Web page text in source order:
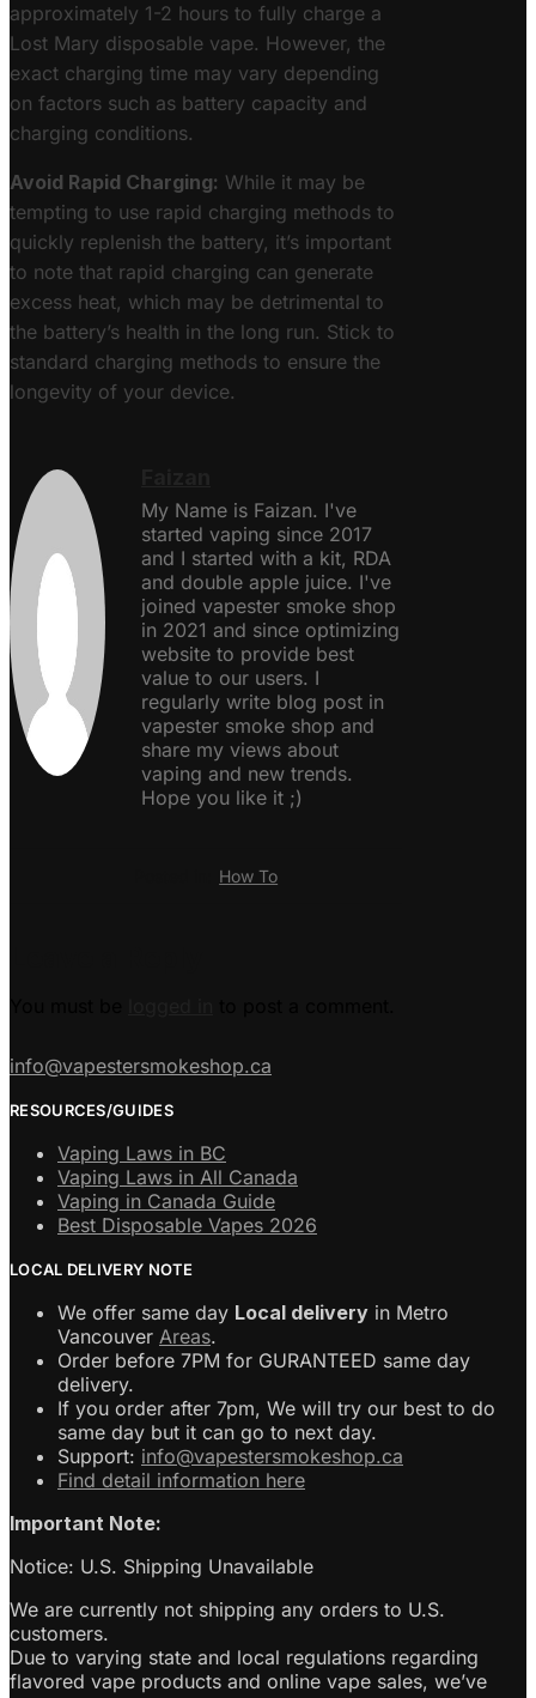
approximately 1-2 hours to fully charge a
Lost Mary disposable vape. However, the
exact charging time may vary depending
on factors such as battery capacity and
charging conditions.
Avoid Rapid Charging: While it may be
tempting to use rapid charging methods to
quickly replenish the battery, it’s important
to note that rapid charging can generate
excess heat, which may be detrimental to
the battery’s health in the long run. Stick to
standard charging methods to ensure the
longevity of your device.
My Name is Faizan. I've
started vaping since 2017
and I started with a kit, RDA
and double apple juice. I've
joined vapester smoke shop
in 2021 and since optimizing
website to provide best
value to our users. I
regularly write blog post in
vapester smoke shop and
share my views about
vaping and new trends.
Hope you like it ;)
How To
info@vapestersmokeshop.ca
RESOURCES/GUIDES
Vaping Laws in BC
Vaping Laws in All Canada
Vaping in Canada Guide
Best Disposable Vapes 2026
LOCAL DELIVERY NOTE
We offer same day Local delivery in Metro
Vancouver Areas.
Order before 7PM for GURANTEED same day
delivery.
If you order after 7pm, We will try our best to do
same day but it can go to next day.
Support: info@vapestersmokeshop.ca
Find detail information here
Important Note:
Notice: U.S. Shipping Unavailable
We are currently not shipping any orders to U.S.
customers.
Due to varying state and local regulations regarding
flavored vape products and online vape sales, we’ve